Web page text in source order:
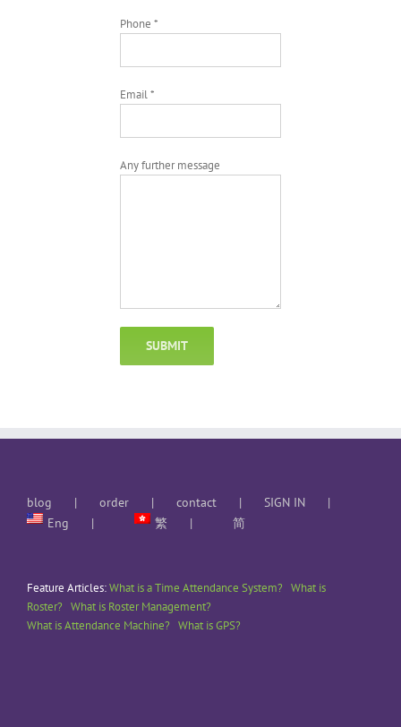
Phone *
Email *
Any further message
blog order contact
SIGN IN
Eng
繁 简
Feature Articles:What is a Time Attendance System? What is
Roster? What is Roster Management?
What is Attendance Machine? What is GPS?